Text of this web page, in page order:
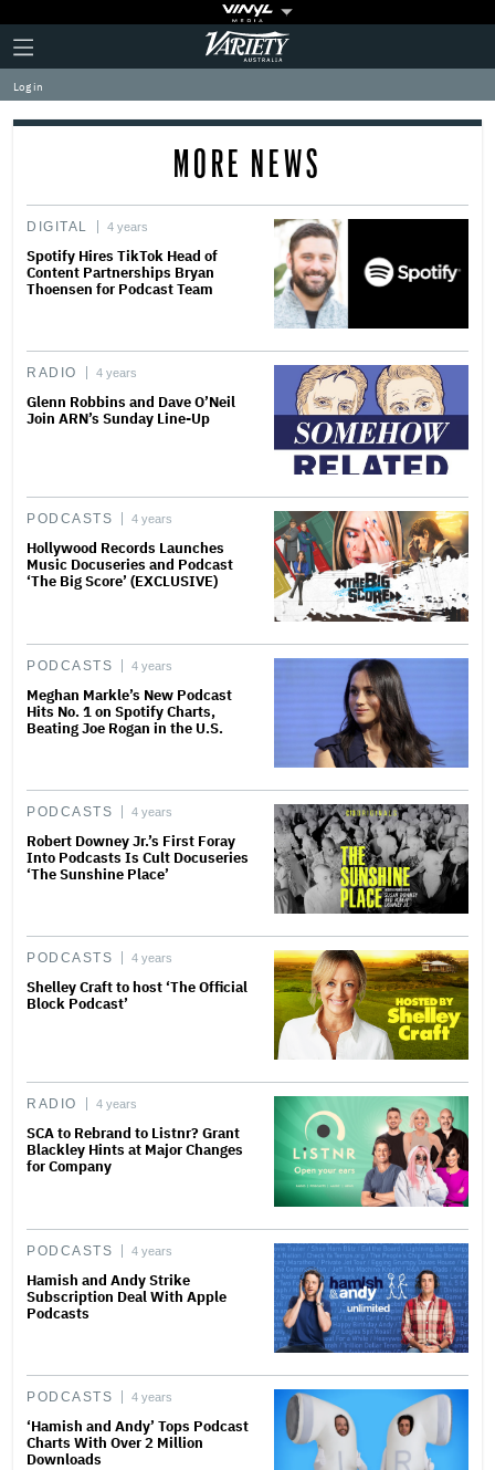
Plus
Icon
Click
to
expand
the
Mega
Variety
Log in
MORE NEWS
DIGITAL 4 years
Spotify Hires TikTok Head of
Content Partnerships Bryan
Thoensen for Podcast Team
RADIO 4 years
Glenn Robbins and Dave O’Neil
Join ARN’s Sunday Line-Up
PODCASTS 4 years
Hollywood Records Launches
Music Docuseries and Podcast
‘The Big Score’ (EXCLUSIVE)
PODCASTS 4 years
Meghan Markle’s New Podcast
Hits No. 1 on Spotify Charts,
Beating Joe Rogan in the U.S.
PODCASTS 4 years
Robert Downey Jr.’s First Foray
Into Podcasts Is Cult Docuseries
‘The Sunshine Place’
PODCASTS 4 years
Shelley Craft to host ‘The Official
Block Podcast’
RADIO 4 years
SCA to Rebrand to Listnr? Grant
Blackley Hints at Major Changes
for Company
PODCASTS 4 years
Hamish and Andy Strike
Subscription Deal With Apple
Podcasts
PODCASTS 4 years
‘Hamish and Andy’ Tops Podcast
Charts With Over 2 Million
Downloads